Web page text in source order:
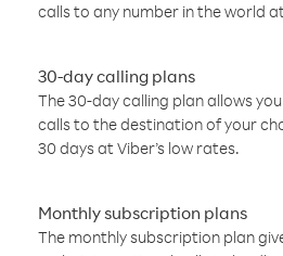
calls to any number in the world
30-day calling plans
The 30-day calling plan allows
calls to the destination of your
30 days at Viber’s low rates.
Monthly subscription plans
The monthly subscription plan